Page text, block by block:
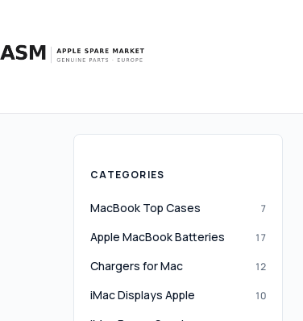
content
CATEGORIES
MacBook Top Cases 7
Apple MacBook Batteries 17
Chargers for Mac 12
iMac Displays Apple 10